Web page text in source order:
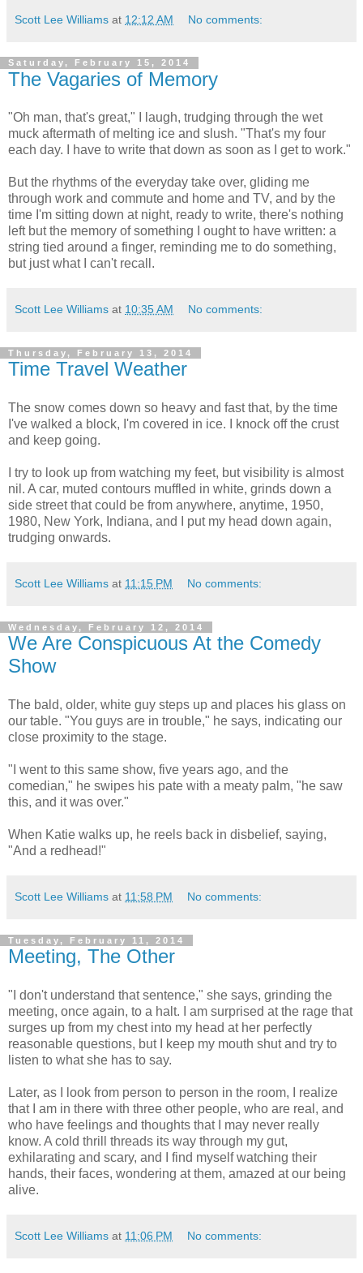
Scott Lee Williams at 12:12 AM No comments:
Saturday, February 15, 2014
The Vagaries of Memory
"Oh man, that's great," I laugh, trudging through the wet
muck aftermath of melting ice and slush. "That's my four
each day. I have to write that down as soon as I get to work."
But the rhythms of the everyday take over, gliding me
through work and commute and home and TV, and by the
time I'm sitting down at night, ready to write, there's nothing
left but the memory of something I ought to have written: a
string tied around a finger, reminding me to do something,
but just what I can't recall.
Scott Lee Williams at 10:35 AM No comments:
Thursday, February 13, 2014
Time Travel Weather
The snow comes down so heavy and fast that, by the time
I've walked a block, I'm covered in ice. I knock off the crust
and keep going.
I try to look up from watching my feet, but visibility is almost
nil. A car, muted contours muffled in white, grinds down a
side street that could be from anywhere, anytime, 1950,
1980, New York, Indiana, and I put my head down again,
trudging onwards.
Scott Lee Williams at 11:15 PM No comments:
Wednesday, February 12, 2014
We Are Conspicuous At the Comedy
Show
The bald, older, white guy steps up and places his glass on
our table. "You guys are in trouble," he says, indicating our
close proximity to the stage.
"I went to this same show, five years ago, and the
comedian," he swipes his pate with a meaty palm, "he saw
this, and it was over."
When Katie walks up, he reels back in disbelief, saying,
"And a redhead!"
Scott Lee Williams at 11:58 PM No comments:
Tuesday, February 11, 2014
Meeting, The Other
"I don't understand that sentence," she says, grinding the
meeting, once again, to a halt. I am surprised at the rage that
surges up from my chest into my head at her perfectly
reasonable questions, but I keep my mouth shut and try to
listen to what she has to say.
Later, as I look from person to person in the room, I realize
that I am in there with three other people, who are real, and
who have feelings and thoughts that I may never really
know. A cold thrill threads its way through my gut,
exhilarating and scary, and I find myself watching their
hands, their faces, wondering at them, amazed at our being
alive.
Scott Lee Williams at 11:06 PM No comments: